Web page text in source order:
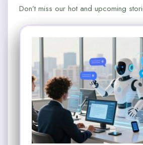
Don’t miss our hot and upcoming